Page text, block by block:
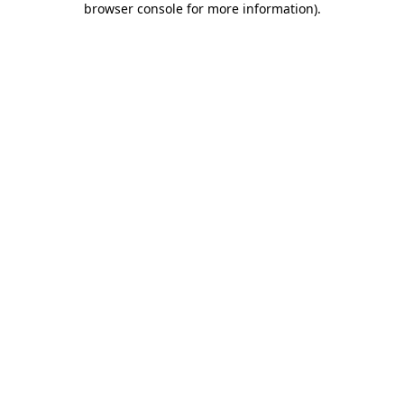
browser console for more information).